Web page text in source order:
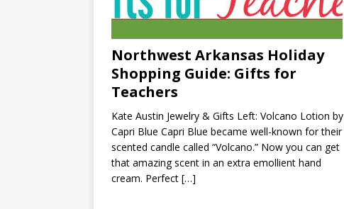
Northwest Arkansas Holiday
Shopping Guide: Gifts for
Teachers
Kate Austin Jewelry & Gifts Left: Volcano Lotion by
Capri Blue Capri Blue became well-known for their
scented candle called “Volcano.” Now you can get
that amazing scent in an extra emollient hand
cream. Perfect […]